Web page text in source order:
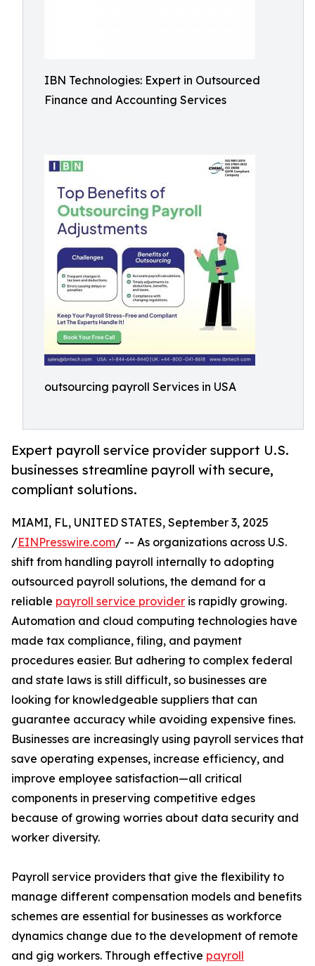
IBN Technologies: Expert in Outsourced
Finance and Accounting Services
outsourcing payroll Services in USA
Expert payroll service provider support U.S.
businesses streamline payroll with secure,
compliant solutions.
MIAMI, FL, UNITED STATES, September 3, 2025
/EINPresswire.com/ -- As organizations across U.S.
shift from handling payroll internally to adopting
outsourced payroll solutions, the demand for a
reliable payroll service provider is rapidly growing.
Automation and cloud computing technologies have
made tax compliance, filing, and payment
procedures easier. But adhering to complex federal
and state laws is still difficult, so businesses are
looking for knowledgeable suppliers that can
guarantee accuracy while avoiding expensive fines.
Businesses are increasingly using payroll services that
save operating expenses, increase efficiency, and
improve employee satisfaction—all critical
components in preserving competitive edges
because of growing worries about data security and
worker diversity.
Payroll service providers that give the flexibility to
manage different compensation models and benefits
schemes are essential for businesses as workforce
dynamics change due to the development of remote
and gig workers. Through effective payroll